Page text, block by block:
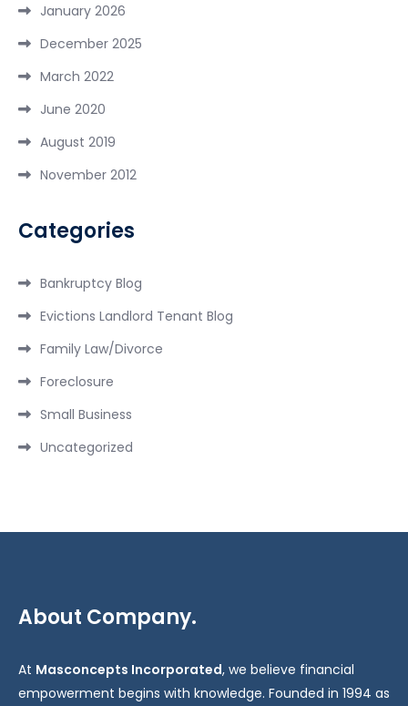
January 2026
December 2025
March 2022
June 2020
August 2019
November 2012
Categories
Bankruptcy Blog
Evictions Landlord Tenant Blog
Family Law/Divorce
Foreclosure
Small Business
Uncategorized
About Company.
At Masconcepts Incorporated, we believe financial
empowerment begins with knowledge. Founded in 1994 as